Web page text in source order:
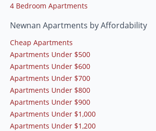
4 Bedroom Apartments
Newnan Apartments by Affordability
Cheap Apartments
Apartments Under $500
Apartments Under $600
Apartments Under $700
Apartments Under $800
Apartments Under $900
Apartments Under $1,000
Apartments Under $1,200